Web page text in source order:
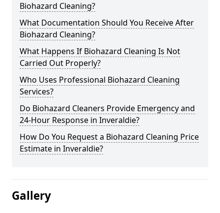
Biohazard Cleaning?
What Documentation Should You Receive After
Biohazard Cleaning?
What Happens If Biohazard Cleaning Is Not
Carried Out Properly?
Who Uses Professional Biohazard Cleaning
Services?
Do Biohazard Cleaners Provide Emergency and
24-Hour Response in Inveraldie?
How Do You Request a Biohazard Cleaning Price
Estimate in Inveraldie?
Gallery